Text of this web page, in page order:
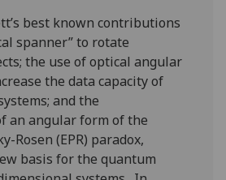
best known contributions
spanner” to rotate
the use of optical angular
the data capacity of
and the
an angular form of the
Rosen (EPR) paradox,
basis for the quantum